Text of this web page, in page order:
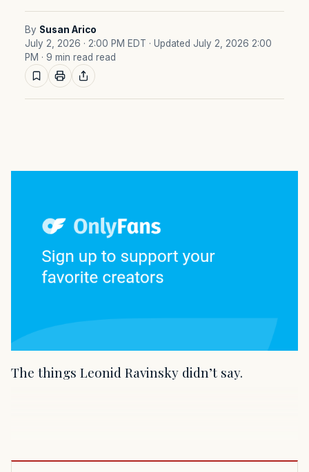
By Susan Arico
July 2, 2026 · 2:00 PM EDT · Updated July 2, 2026 2:00
PM · 9 min read read
The things Leonid Ravinsky didn’t say.